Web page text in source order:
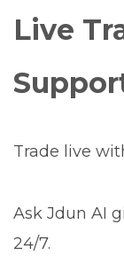
Live
Trade live
Ask Jdun AI
24/7.